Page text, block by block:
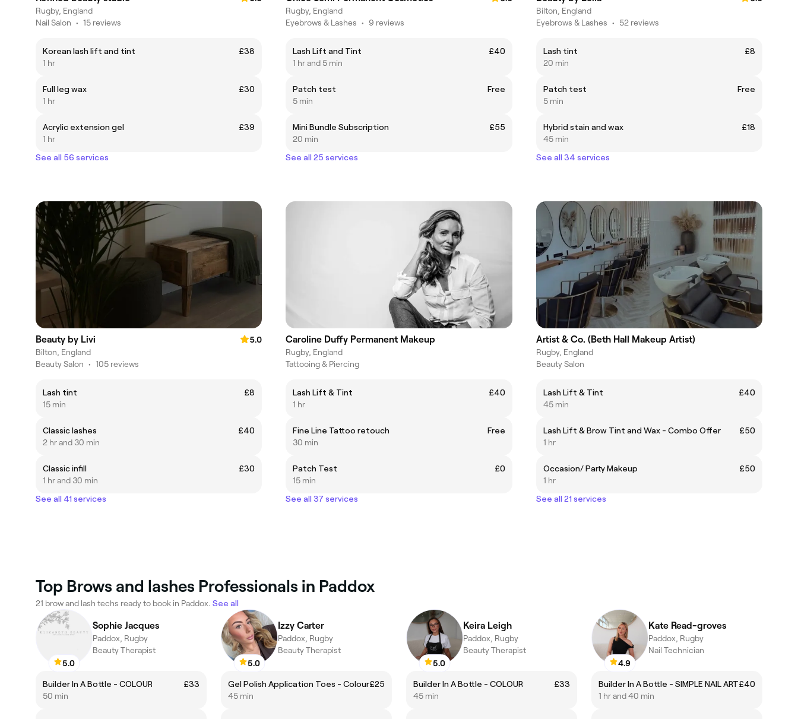
Rugby, England
Nail Salon • 15 reviews
Korean lash lift and tint
£38
1 hr
Full leg wax
£30
1 hr
Acrylic extension gel
£39
1 hr
See all 56 services
Rugby, England
Eyebrows & Lashes • 9 reviews
Lash Lift and Tint
£40
1 hr and 5 min
Patch test
Free
5 min
Mini Bundle Subscription
£55
20 min
See all 25 services
Bilton, England
Eyebrows & Lashes • 52 reviews
Lash tint
£8
20 min
Patch test
Free
5 min
Hybrid stain and wax
£18
45 min
See all 34 services
Beauty by Livi
5.0
Bilton, England
Beauty Salon • 105 reviews
Lash tint
£8
15 min
Classic lashes
£40
2 hr and 30 min
Classic infill
£30
1 hr and 30 min
See all 41 services
Caroline Duffy Permanent Makeup
Rugby, England
Tattooing & Piercing
Lash Lift & Tint
£40
1 hr
Fine Line Tattoo retouch
Free
30 min
Patch Test
£0
15 min
See all 37 services
Artist & Co. (Beth Hall Makeup Artist)
Rugby, England
Beauty Salon
Lash Lift & Tint
£40
45 min
Lash Lift & Brow Tint and Wax - Combo Offer
£50
1 hr
Occasion/ Party Makeup
£50
1 hr
See all 21 services
Top Brows and lashes Professionals in Paddox
21 brow and lash techs ready to book in Paddox. See all
5.0
Sophie Jacques
Paddox, Rugby
Beauty Therapist
Builder In A Bottle - COLOUR
£33
50 min
5.0
Izzy Carter
Paddox, Rugby
Beauty Therapist
Gel Polish Application Toes - Colour£25
45 min
5.0
Keira Leigh
Paddox, Rugby
Beauty Therapist
Builder In A Bottle - COLOUR
£33
45 min
4.9
Kate Read-groves
Paddox, Rugby
Nail Technician
Builder In A Bottle - SIMPLE NAIL ART£40
1 hr and 40 min